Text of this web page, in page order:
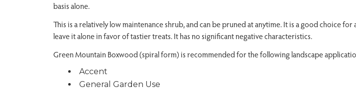
basis alone.
This is a relatively low maintenance shrub, and can be pruned at anytime. It is a good choice
leave it alone in favor of tastier treats. It has no significant negative characteristics.
Green Mountain Boxwood (spiral form) is recommended for the following landscape
Accent
General Garden Use